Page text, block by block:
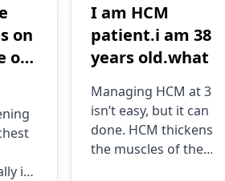
on
of
if
I am HCM
patient.i am 38
years old.what is
and medicine
me
Managing HCM at 38
isn’t easy, but it can
done. HCM thickens
the muscles of the